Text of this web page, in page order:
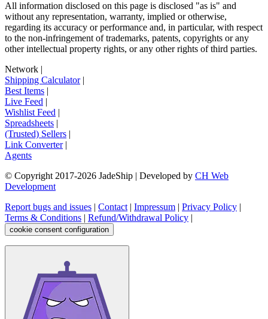
All information disclosed on this page is disclosed "as is" and
without any representation, warranty, implied or otherwise,
regarding its accuracy or performance and, in particular, with respect
to the non-infringement of trademarks, patents, copyrights or any
other intellectual property rights, or any other rights of third parties.
Network
Shipping Calculator|
Best Items
Live Feed
Wishlist Feed
Spreadsheets
(Trusted) Sellers
Link Converter|
Agents
© Copyright 2017-2026 JadeShip | Developed by CH Web
Development
Report bugs and issues
Contact| Impressum Privacy Policy
Terms & Conditions
Refund/Withdrawal Policy
cookie consent configuration